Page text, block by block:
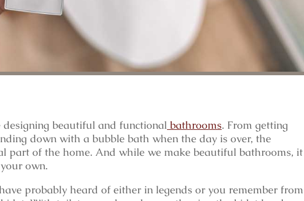
beautiful and functional bathrooms. From getting
down with a bubble bath when the day is over, the
part of the home. And while we make beautiful bathrooms, it
own.
probably heard of either in legends or you remember from